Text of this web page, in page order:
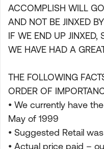
ACCOMPLISH WILL
AND NOT BE JINXED
IF WE END UP JINXED,
WE HAVE HAD A
THE FOLLOWING
ORDER OF
• We currently have
May of 1999
• Suggested Retail
• Actual price paid –